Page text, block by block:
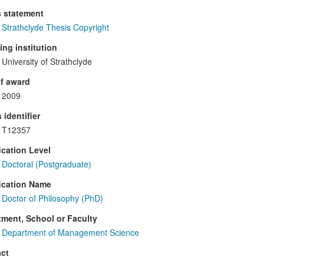
statement
Strathclyde Thesis Copyright
institution
University of Strathclyde
award
2009
identifier
T12357
Level
Doctoral (Postgraduate)
Name
Doctor of Philosophy (PhD)
School or Faculty
Department of Management Science